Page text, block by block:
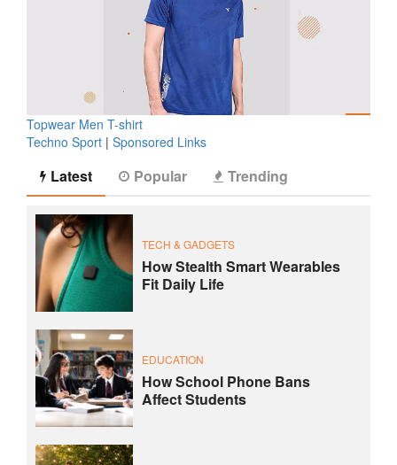
Topwear Men T-shirt
Techno Sport | Sponsored Links
Latest Popular Trending
TECH & GADGETS
How Stealth Smart Wearables
Fit Daily Life
EDUCATION
How School Phone Bans
Affect Students